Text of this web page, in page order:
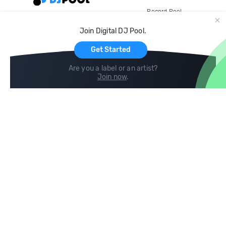
Join Digital DJ Pool.
Get Started
Are you a label or an artist?
Join now.
Record Pool